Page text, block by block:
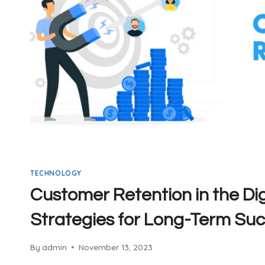
TECHNOLOGY
Customer Retention in the
Strategies for Long-Term
By admin November 13, 2023